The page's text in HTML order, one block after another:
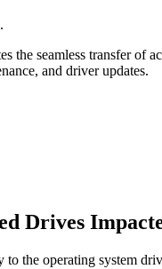
seamless transfer of
and driver updates.
Drives
the operating system